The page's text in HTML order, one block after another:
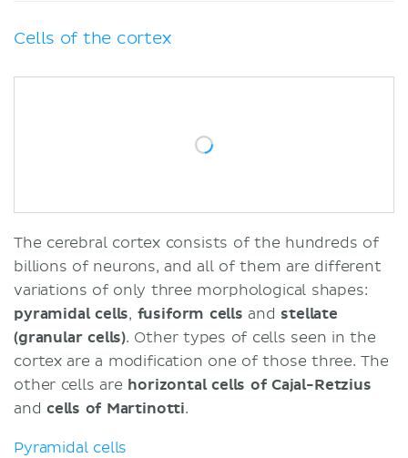
Cells of the cortex
The cerebral cortex consists of the hundreds of
billions of neurons, and all of them are different
variations of only three morphological shapes:
pyramidal cells, fusiform cells and stellate
(granular cells). Other types of cells seen in the
cortex are a modification one of those three. The
other cells are horizontal cells of Cajal-Retzius
and cells of Martinotti.
Pyramidal cells